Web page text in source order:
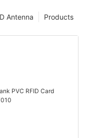
Products
Antenna